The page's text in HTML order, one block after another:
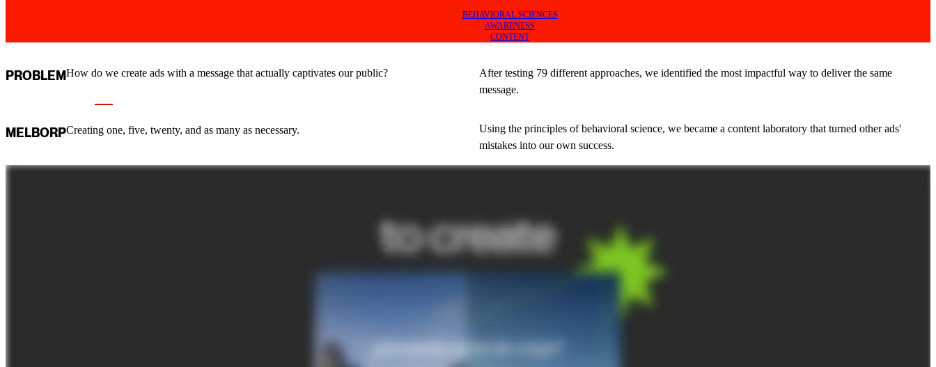
BEHAVIORAL SCIENCES
AWARENESS
CONTENT
PROBLEMHow do we create ads with a message that actually captivates our public?
MELBORPCreating one, five, twenty, and as many as necessary.
After testing 79 different approaches, we identified the most impactful way to deliver the same
message.
Using the principles of behavioral science, we became a content laboratory that turned other ads'
mistakes into our own success.